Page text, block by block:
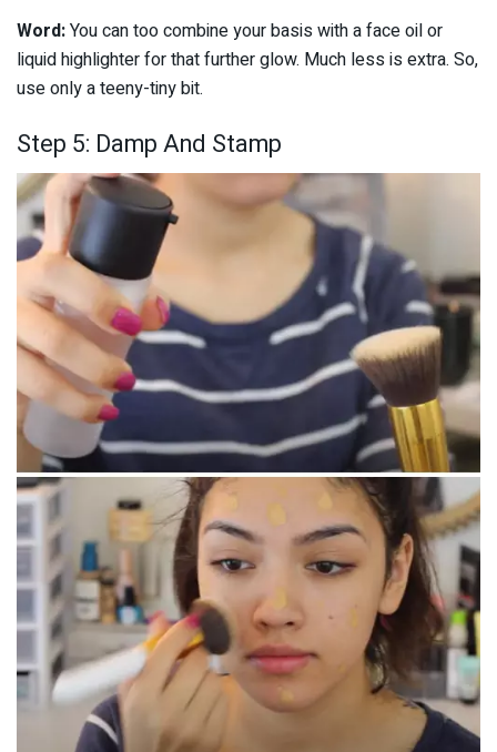
Word:You can too combine your basis with a face oil or
liquid highlighter for that further glow. Much less is extra. So,
use only a teeny-tiny bit.
Step 5: Damp And Stamp